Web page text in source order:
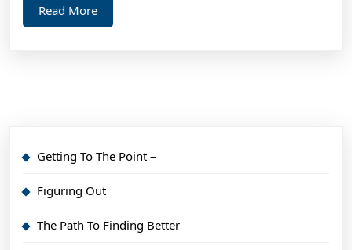
Read MoreRead
More
Getting To The Point –
Figuring Out
The Path To Finding Better